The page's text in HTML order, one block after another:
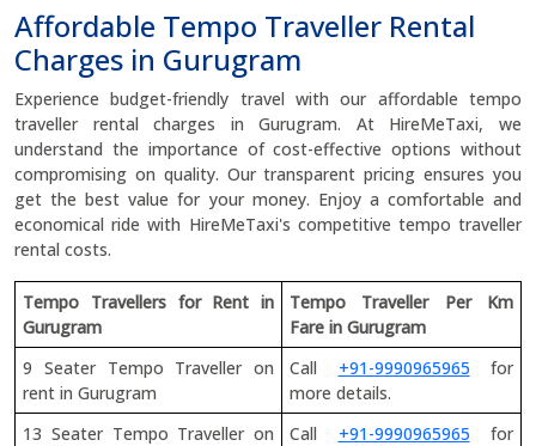
Affordable Tempo Traveller Rental
Charges in Gurugram
Experience budget-friendly travel with our affordable tempo
traveller rental charges in Gurugram. At HireMeTaxi, we
understand the importance of cost-effective options without
compromising on quality. Our transparent pricing ensures you
get the best value for your money. Enjoy a comfortable and
economical ride with HireMeTaxi's competitive tempo traveller
rental costs.
Tempo Travellers for Rent in
Gurugram
Tempo Traveller Per Km
Fare in Gurugram
9 Seater Tempo Traveller on
rent in Gurugram
Call +91-9990965965 for
more details.
13 Seater Tempo Traveller on
Call +91-9990965965 for